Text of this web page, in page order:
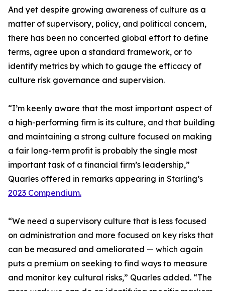
And yet despite growing awareness of culture as a
matter of supervisory, policy, and political concern,
there has been no concerted global effort to define
terms, agree upon a standard framework, or to
identify metrics by which to gauge the efficacy of
culture risk governance and supervision.
“I’m keenly aware that the most important aspect of
a high-performing firm is its culture, and that building
and maintaining a strong culture focused on making
a fair long-term profit is probably the single most
important task of a financial firm’s leadership,”
Quarles offered in remarks appearing in Starling’s
2023 Compendium.
“We need a supervisory culture that is less focused
on administration and more focused on key risks that
can be measured and ameliorated — which again
puts a premium on seeking to find ways to measure
and monitor key cultural risks,” Quarles added. “The